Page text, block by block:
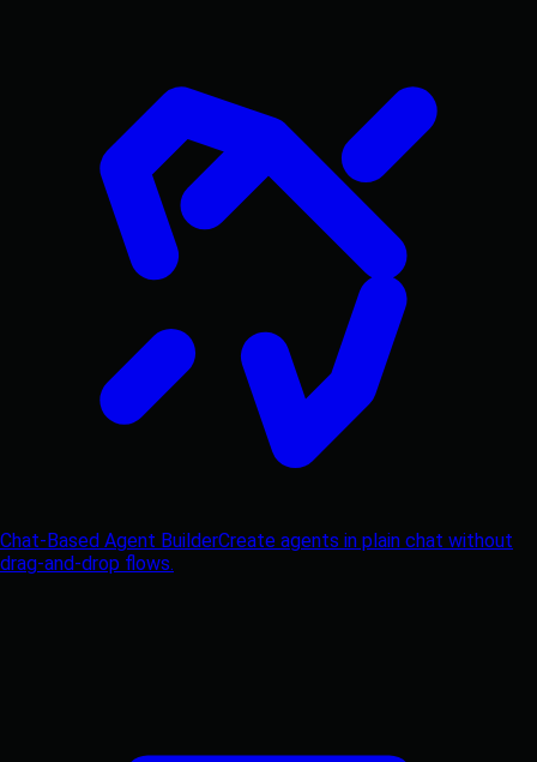
Chat-Based Agent BuilderCreate agents in plain chat without
drag-and-drop flows.